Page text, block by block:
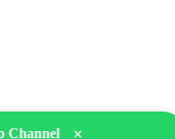
Channel ×